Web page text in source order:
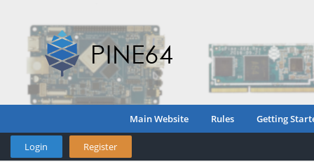
Main Website Rules Getting
Login Register